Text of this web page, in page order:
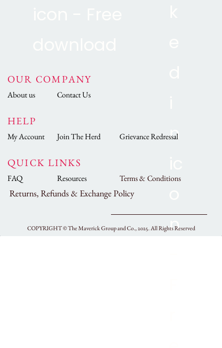
OUR COMPANY
About us Contact Us
HELP
My Account Join The Herd Grievance Redressal
QUICK LINKS
FAQ Resources Terms & Conditions
Returns, Refunds & Exchange Policy
COPYRIGHT ©The Maverick Group and Co., 2025.All Rights Reserved